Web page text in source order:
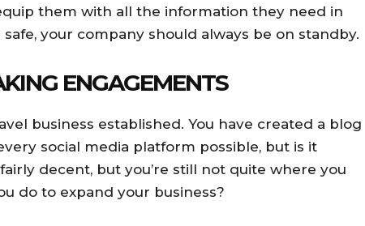
them with all the information they need in
your company should always be on standby.
ENGAGEMENTS
business established. You have created a blog
social media platform possible, but is it
decent, but you’re still not quite where you
do to expand your business?